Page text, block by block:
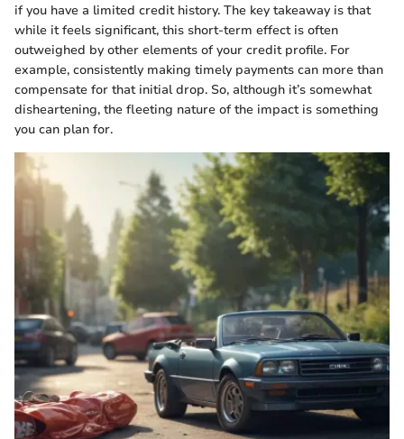
if you have a limited credit history. The key takeaway is that
while it feels significant, this short-term effect is often
outweighed by other elements of your credit profile. For
example, consistently making timely payments can more than
compensate for that initial drop. So, although it’s somewhat
disheartening, the fleeting nature of the impact is something
you can plan for.